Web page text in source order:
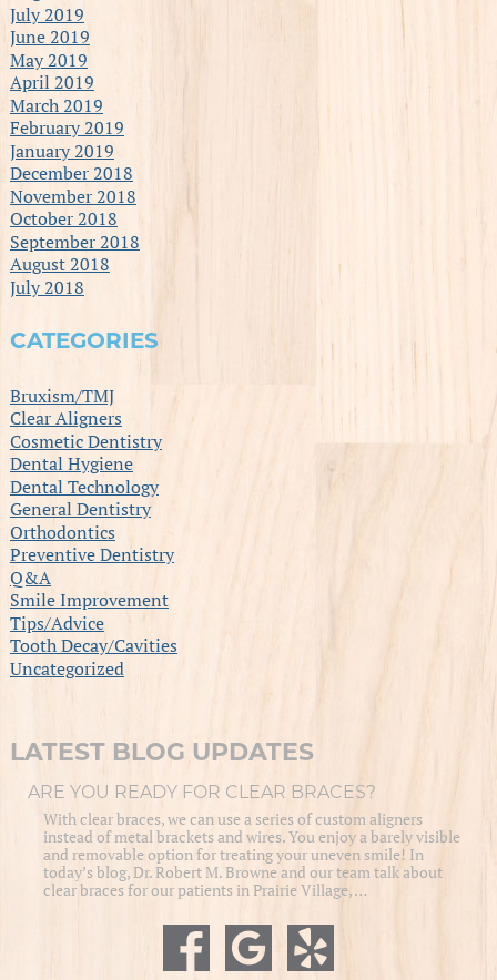
July 2019
June 2019
May 2019
April 2019
March 2019
February 2019
January 2019
December 2018
November 2018
October 2018
September 2018
August 2018
July 2018
CATEGORIES
Bruxism/TMJ
Clear Aligners
Cosmetic Dentistry
Dental Hygiene
Dental Technology
General Dentistry
Orthodontics
Preventive Dentistry
Q&A
Smile Improvement
Tips/Advice
Tooth Decay/Cavities
Uncategorized
LATEST BLOG UPDATES
ARE YOU READY FOR CLEAR BRACES?
With clear braces, we can use a series of custom aligners
instead of metal brackets and wires. You enjoy a barely visible
and removable option for treating your uneven smile! In
today’s blog, Dr. Robert M. Browne and our team talk about
clear braces for our patients in Prairie Village, …